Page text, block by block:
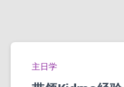
主日学